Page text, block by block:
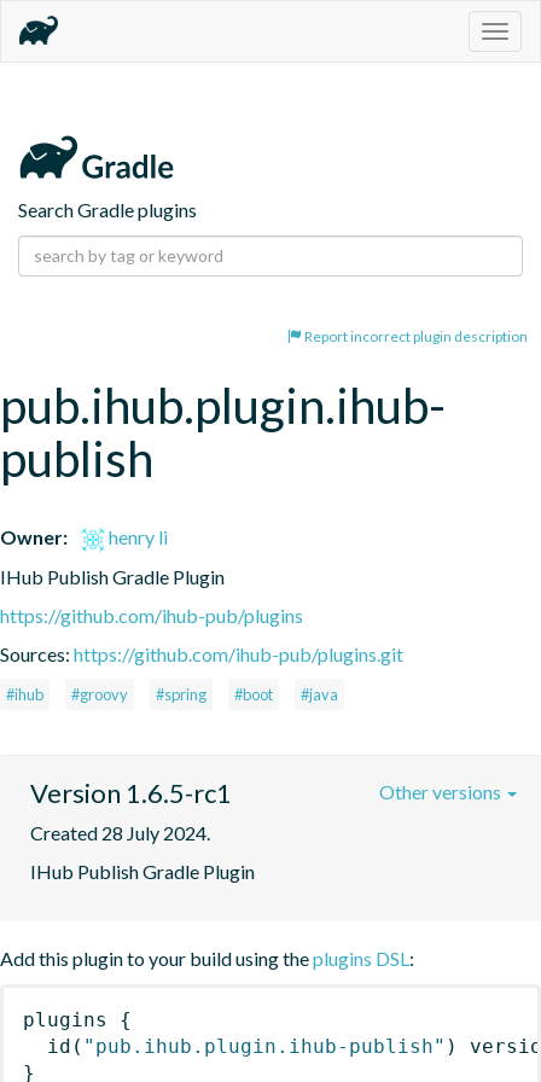
Search Gradle plugins
Report incorrect plugin description
pub.ihub.plugin.ihub-
publish
Owner:
henry li
IHub Publish Gradle Plugin
https://github.com/ihub-pub/plugins
Sources: https://github.com/ihub-pub/plugins.git
#ihub #groovy #spring #boot #java
Version 1.6.5-rc1
Created 28 July 2024.
IHub Publish Gradle Plugin
Other versions
Add this plugin to your build using theplugins DSL:
plugins
{
id ( "pub.ihub.plugin.ihub-publish" )
}